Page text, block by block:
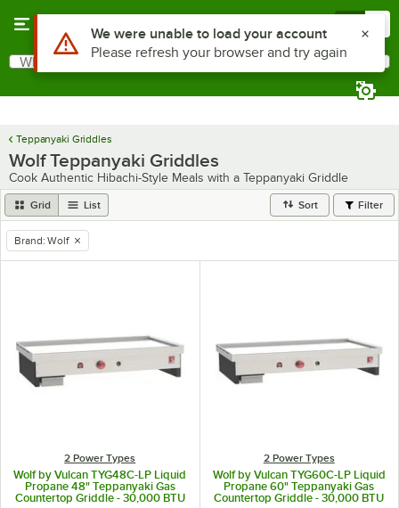
Search
What are you looking for?
Teppanyaki Griddles
Wolf Teppanyaki Griddles
Cook Authentic Hibachi-Style Meals with a Teppanyaki Griddle
Grid List Sort Filter
remove tag
Brand: Wolf
2 Power Types
Wolf by Vulcan TYG48C-LP Liquid
Propane 48" Teppanyaki Gas
Countertop Griddle - 30,000 BTU
2 Power Types
Wolf by Vulcan TYG60C-LP Liquid
Propane 60" Teppanyaki Gas
Countertop Griddle - 30,000 BTU
Use Alt or Option plus Z to reach the notifications list
We were unable to load your account
Please refresh your browser and try again